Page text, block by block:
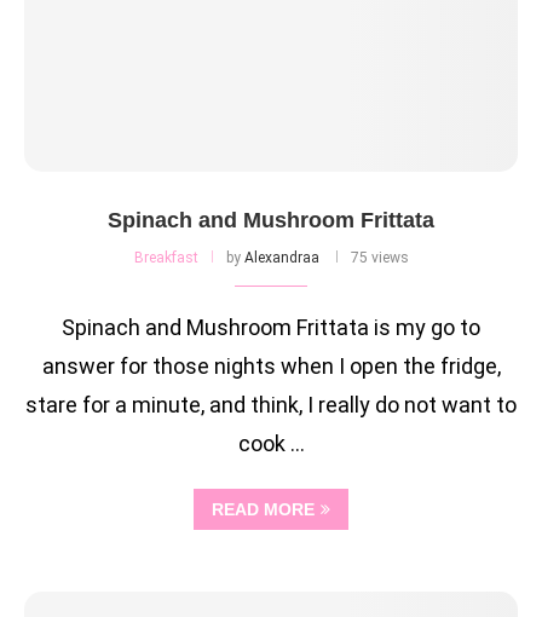
Spinach and Mushroom Frittata
Breakfast by Alexandraa 75 views
Spinach and Mushroom Frittata is my go to
answer for those nights when I open the fridge,
stare for a minute, and think, I really do not want to
cook …
READ MORE